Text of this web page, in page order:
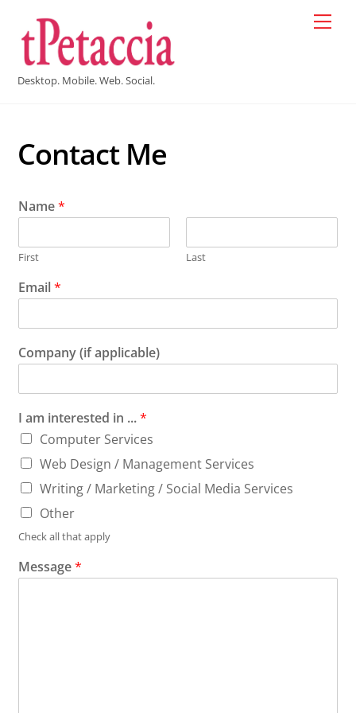
Desktop. Mobile. Web. Social.
Contact Me
Name*
First Last
Email*
Company (if applicable)
I am interested in ...*
Computer Services
Web Design / Management Services
Writing / Marketing / Social Media Services
Other
Check all that apply
Message*